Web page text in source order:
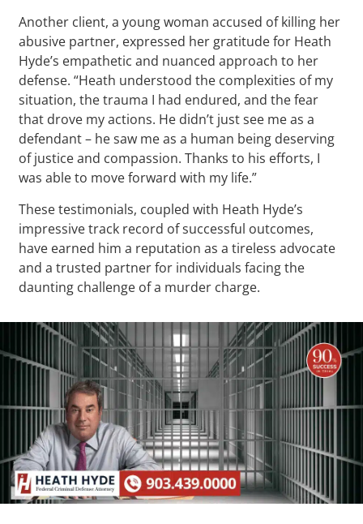
Another client, a young woman accused of killing her
abusive partner, expressed her gratitude for Heath
Hyde’s empathetic and nuanced approach to her
defense. “Heath understood the complexities of my
situation, the trauma I had endured, and the fear
that drove my actions. He didn’t just see me as a
defendant – he saw me as a human being deserving
of justice and compassion. Thanks to his efforts, I
was able to move forward with my life.”
These testimonials, coupled with Heath Hyde’s
impressive track record of successful outcomes,
have earned him a reputation as a tireless advocate
and a trusted partner for individuals facing the
daunting challenge of a murder charge.